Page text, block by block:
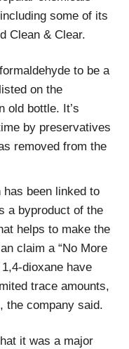
some of its
Clean & Clear.
to be a
on the
old bottle. It’s
by preservatives
removed from the
been linked to
a byproduct of the
helps to make the
claim a “No More
dioxane have
trace amounts,
the company said.
it was a major